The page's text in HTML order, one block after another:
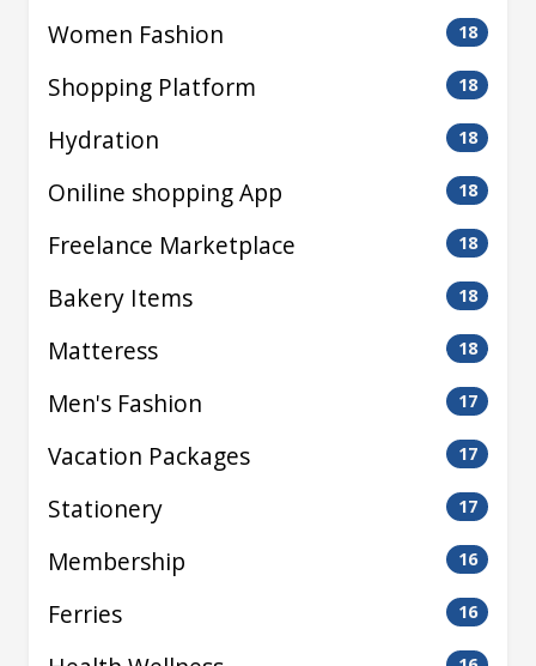
Women Fashion 18
Shopping Platform 18
Hydration 18
Oniline shopping App 18
Freelance Marketplace 18
Bakery Items 18
Matteress 18
Men's Fashion 17
Vacation Packages 17
Stationery 17
Membership 16
Ferries 16